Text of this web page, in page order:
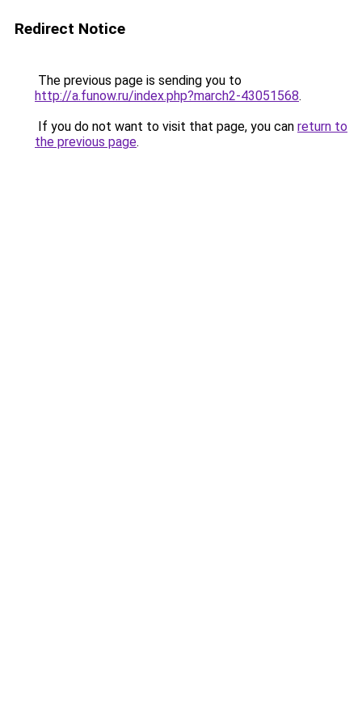
Redirect Notice
The previous page is sending you to
http://a.funow.ru/index.php?march2-43051568.
If you do not want to visit that page, you can return to
the previous page.